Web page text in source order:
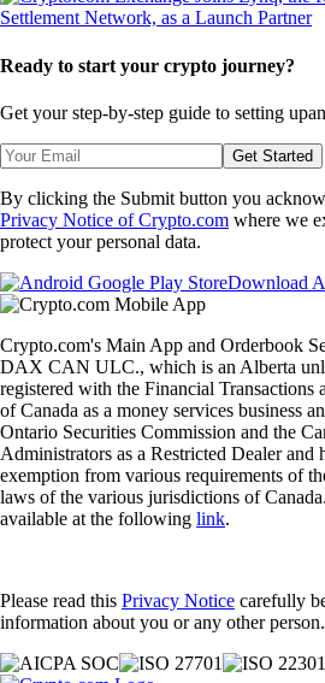
Ready to start your crypto journey?
Get your step-by-step guide to setting up
Get Started
By clicking the Submit button you
Privacy Notice of Crypto.com where we
protect your personal data.
Download
Crypto.com's Main App and Orderbook
DAX CAN ULC., which is an Alberta
registered with the Financial Transactions
of Canada as a money services business
Ontario Securities Commission and the
Administrators as a Restricted Dealer and
exemption from various requirements of
laws of the various jurisdictions of
available at the following link.
Please read this Privacy Notice carefully
information about you or any other person.